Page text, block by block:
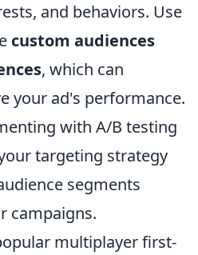
and behaviors. Use
custom audiences
, which can
your ad's performance.
with A/B testing
targeting strategy
segments
campaigns.
multiplayer first-